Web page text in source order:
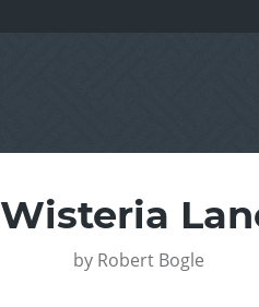
Wisteria
by Robert Bogle